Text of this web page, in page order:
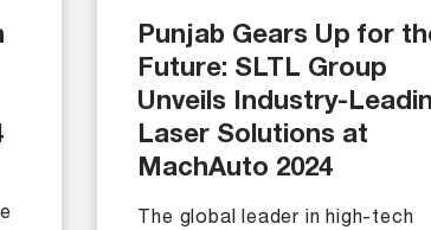
Punjab Gears Up for
Future: SLTL Group
Unveils Industry-
Laser Solutions at
MachAuto 2024
The global leader in high-tech